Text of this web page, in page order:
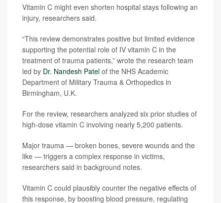
Vitamin C might even shorten hospital stays following an
injury, researchers said.
“This review demonstrates positive but limited evidence
supporting the potential role of IV vitamin C in the
treatment of trauma patients,” wrote the research team
led by Dr. Nandesh Patel of the NHS Academic
Department of Military Trauma & Orthopedics in
Birmingham, U.K.
For the review, researchers analyzed six prior studies of
high-dose vitamin C involving nearly 5,200 patients.
Major trauma — broken bones, severe wounds and the
like — triggers a complex response in victims,
researchers said in background notes.
Vitamin C could plausibly counter the negative effects of
this response, by boosting blood pressure, regulating